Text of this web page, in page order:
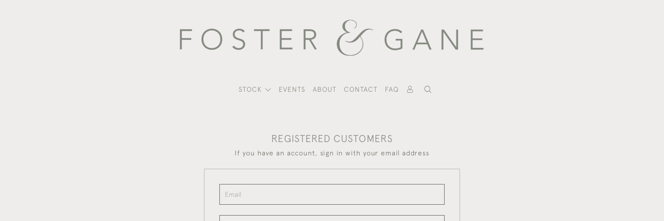
STOCK EVENTS ABOUT CONTACT FAQ
REGISTERED CUSTOMERS
If you have an account, sign in with your email address